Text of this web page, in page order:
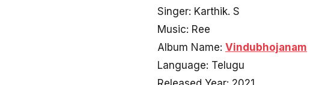
Singer: Karthik. S
Music: Ree
Album Name: Vindubhojanam
Language: Telugu